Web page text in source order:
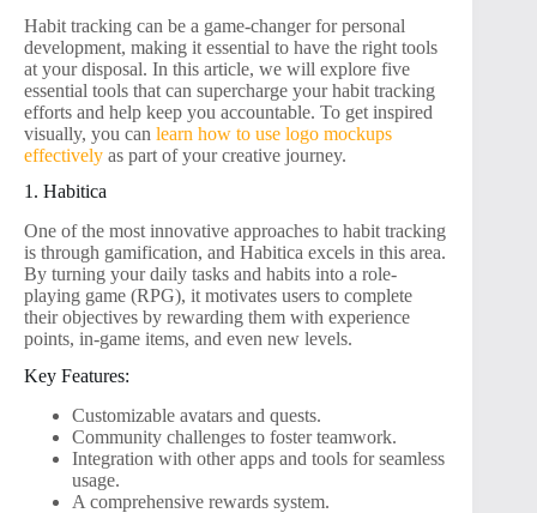
Habit tracking can be a game-changer for personal
development, making it essential to have the right tools
at your disposal. In this article, we will explore five
essential tools that can supercharge your habit tracking
efforts and help keep you accountable. To get inspired
visually, you can learn how to use logo mockups
effectively as part of your creative journey.
1. Habitica
One of the most innovative approaches to habit tracking
is through gamification, and Habitica excels in this area.
By turning your daily tasks and habits into a role-
playing game (RPG), it motivates users to complete
their objectives by rewarding them with experience
points, in-game items, and even new levels.
Key Features:
Customizable avatars and quests.
Community challenges to foster teamwork.
Integration with other apps and tools for seamless
usage.
A comprehensive rewards system.